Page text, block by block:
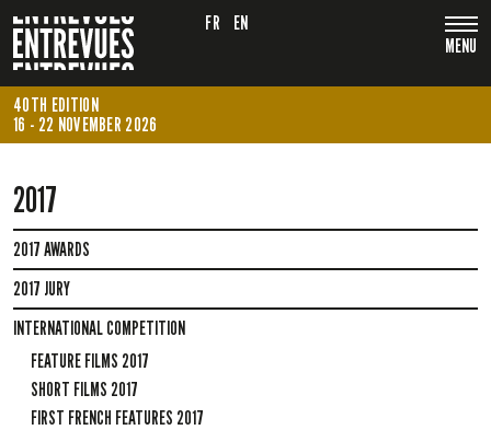
MENU
FR EN
40TH EDITION
16 - 22 NOVEMBER 2026
2017
2017 AWARDS
2017 JURY
INTERNATIONAL COMPETITION
FEATURE FILMS 2017
SHORT FILMS 2017
FIRST FRENCH FEATURES 2017